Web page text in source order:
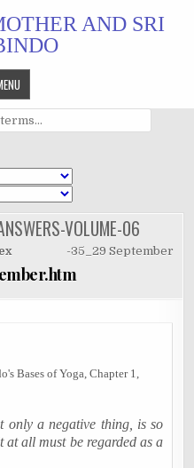
AND SRI
VOLUME-06
-35_29 September
Bases of Yoga, Chapter 1,
only a negative thing, is so
all must be regarded as a